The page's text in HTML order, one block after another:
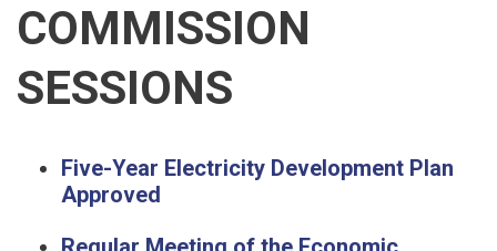
COMMISSION
SESSIONS
Five-Year Electricity Development Plan
Approved